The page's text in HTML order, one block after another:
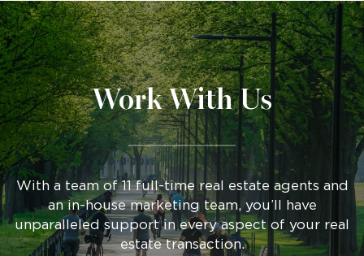
Work With Us
With a team of 11 full-time real estate agents and
an in-house marketing team, you’ll have
unparalleled support in every aspect of your real
estate transaction.